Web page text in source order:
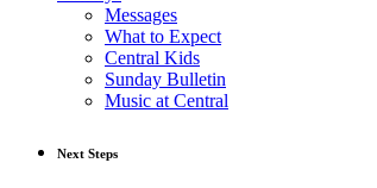
Messages
What to Expect
Central Kids
Sunday Bulletin
Music at Central
Next Steps